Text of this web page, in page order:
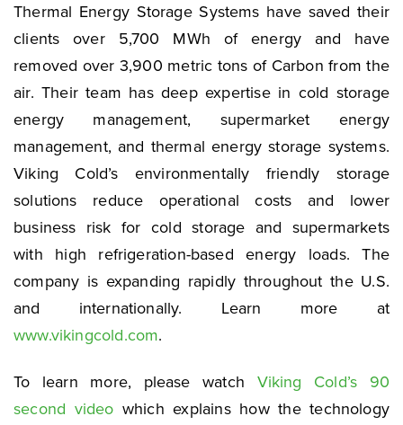
Thermal Energy Storage Systems have saved their
clients over 5,700 MWh of energy and have
removed over 3,900 metric tons of Carbon from the
air. Their team has deep expertise in cold storage
energy management, supermarket energy
management, and thermal energy storage systems.
Viking Cold’s environmentally friendly storage
solutions reduce operational costs and lower
business risk for cold storage and supermarkets
with high refrigeration-based energy loads. The
company is expanding rapidly throughout the U.S.
and internationally. Learn more at
www.vikingcold.com.
To learn more, please watch Viking Cold’s 90
second video which explains how the technology